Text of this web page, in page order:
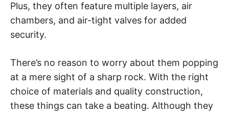
Plus, they often feature multiple layers, air
chambers, and air-tight valves for added
security.
There’s no reason to worry about them popping
at a mere sight of a sharp rock. With the right
choice of materials and quality construction,
these things can take a beating. Although they